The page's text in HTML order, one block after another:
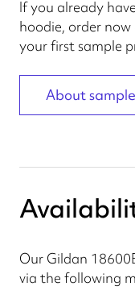
If you already
hoodie, order now
your first sample
About
Our Gildan
via the following